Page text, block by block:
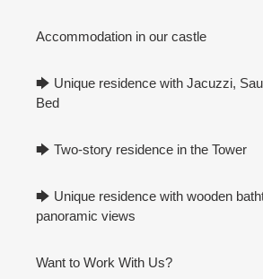
Accommodation in our castle
🡆 Unique residence with Jacuzzi,
Bed
🡆 Two-story residence in the Tower
🡆 Unique residence with wooden
panoramic views
Want to Work With Us?